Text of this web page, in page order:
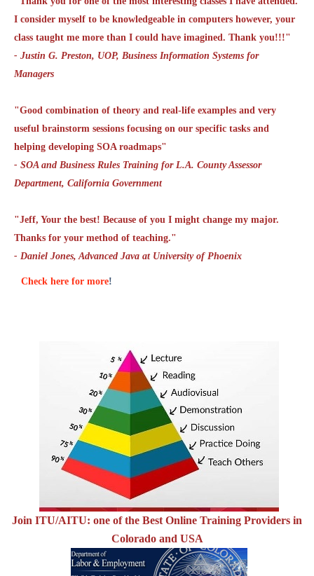
I consider myself to be knowledgeable in computers however, your
class taught me more than I could have imagined. Thank you!!!"
- Justin G. Preston, UOP, Business Information Systems for
Managers
"Good combination of theory and real-life examples and very
useful brainstorm sessions focusing on our specific tasks and
helping developing SOA roadmaps"
- SOA and Business Rules Training for L.A. County Assessor
Department, California Government
"Jeff, Your the best! Because of you I might change my major.
Thanks for your method of teaching."
- Daniel Jones, Advanced Java at University of Phoenix
Check here for more!
Join ITU/AITU: one of the Best Online Training Providers in
Colorado and USA